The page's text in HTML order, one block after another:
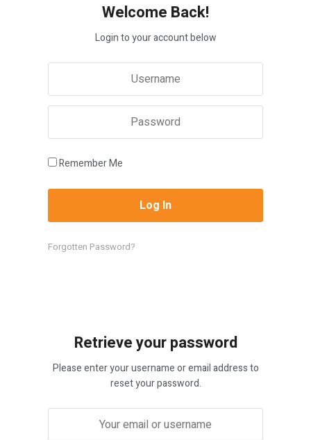
Welcome Back!
Login to your account below
Remember Me
Forgotten Password?
Retrieve your password
Please enter your username or email address to
reset your password.